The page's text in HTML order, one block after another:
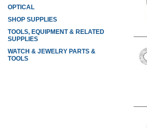
OPTICAL
SHOP SUPPLIES
TOOLS, EQUIPMENT & RELATED
SUPPLIES
WATCH & JEWELRY PARTS &
TOOLS